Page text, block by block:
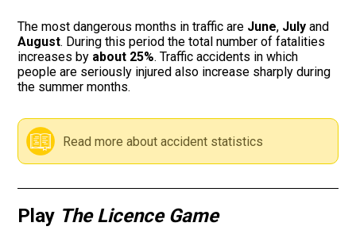
Tests
The Licence Game
Licence theory
Checklist for your licence
Road signs
The most dangerous months in traffic are June, July and
August. During this period the total number of fatalities
increases by about 25%. Traffic accidents in which
people are seriously injured also increase sharply during
the summer months.
Read more about accident statistics
Play The Licence Game